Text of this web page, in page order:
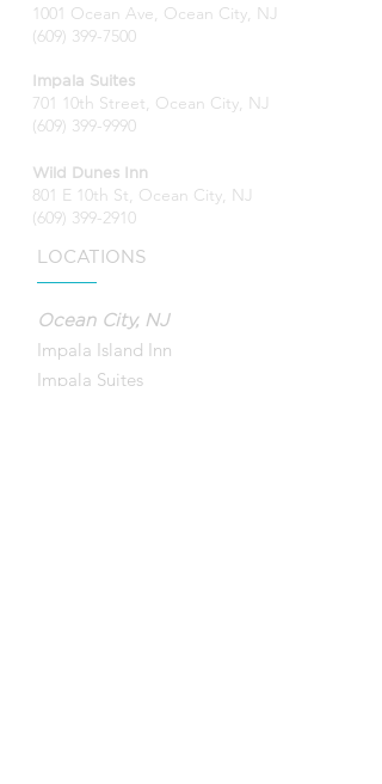
1001 Ocean Ave, Ocean City, NJ
(609) 399-7500
Impala Suites
701 10th Street, Ocean City, NJ
(609) 399-9990
Wild Dunes Inn
801 E 10th St, Ocean City, NJ
(609) 399-2910
LOCATIONS
Ocean City, NJ
Impala Island Inn
Impala Suites